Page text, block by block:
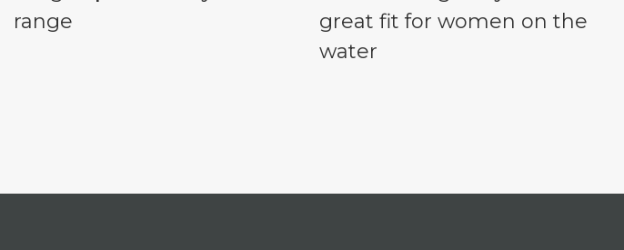
range
great fit for women on the
water